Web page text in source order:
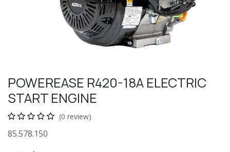
POWEREASE R420-18A ELECTRIC
START ENGINE
(0 review)
85.578.150